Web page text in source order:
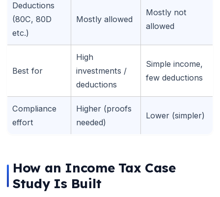
🌼
Deductions
(80C, 80D
etc.)
Mostly allowed
Mostly not
allowed
Best for
High
investments /
deductions
Simple income,
few deductions
Compliance
effort
Higher (proofs
needed)
Lower (simpler)
How an Income Tax Case
Study Is Built